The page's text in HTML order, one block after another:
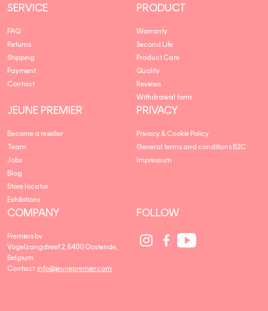
SERVICE
FAQ
Returns
Shipping
Payment
Contact
PRODUCT
Warranty
Second Life
Product Care
Quality
Reviews
Withdrawal form
JEUNE PREMIER
Become a reseller
Team
Jobs
Blog
Store locator
Exhibitions
PRIVACY
Privacy & Cookie Policy
General terms and conditions B2C
Impressum
COMPANY
Premiers bv
Vogelzangdreef 2, 8400 Oostende,
Belgium
Contact: info@jeunepremier.com
FOLLOW
Social
Media
Social
Media
Social
Media